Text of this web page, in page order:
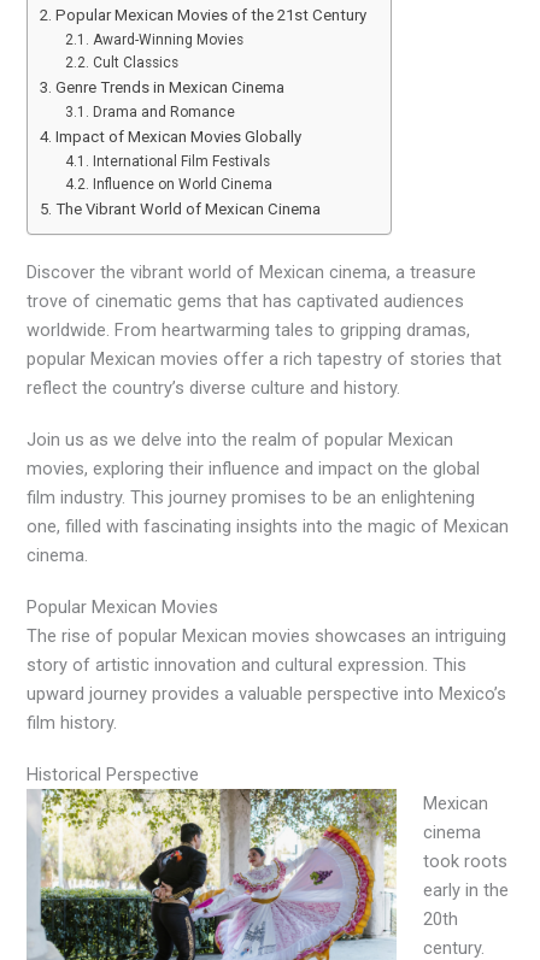
Popular Mexican Movies of the 21st Century
Award-Winning Movies
Cult Classics
Genre Trends in Mexican Cinema
Drama and Romance
Impact of Mexican Movies Globally
International Film Festivals
Influence on World Cinema
The Vibrant World of Mexican Cinema
Discover the vibrant world of Mexican cinema, a treasure
trove of cinematic gems that has captivated audiences
worldwide. From heartwarming tales to gripping dramas,
popular Mexican movies offer a rich tapestry of stories that
reflect the country’s diverse culture and history.
Join us as we delve into the realm of popular Mexican
movies, exploring their influence and impact on the global
film industry. This journey promises to be an enlightening
one, filled with fascinating insights into the magic of Mexican
cinema.
Popular Mexican Movies
The rise of popular Mexican movies showcases an intriguing
story of artistic innovation and cultural expression. This
upward journey provides a valuable perspective into Mexico’s
film history.
Historical Perspective
Mexican
cinema
took roots
early in the
20th
century.